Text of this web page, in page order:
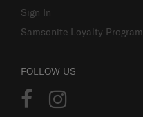
Sign In
Samsonite Loyalty Program
FOLLOW US